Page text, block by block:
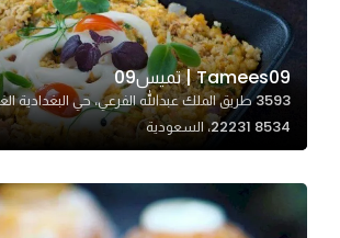
Tamees09 | تميس09
3593 طريق الملك عبدالله الفرعي، حي البغدادية
22231 8534، السعودية
for the
website to
function.
Statistics
improve